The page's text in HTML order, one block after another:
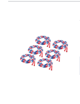
previous